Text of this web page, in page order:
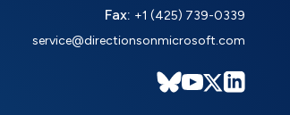
Fax: +1 (425) 739-0339
service@directionsonmicrosoft.com